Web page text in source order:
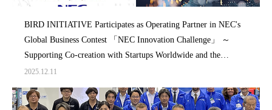
BIRD INITIATIVE Participates as Operating Partner in NEC's
Global Business Contest 「NEC Innovation Challenge」 ～
Supporting Co-creation with Startups Worldwide and the
Creation of Innovative Future Innovation～
2025.12.11